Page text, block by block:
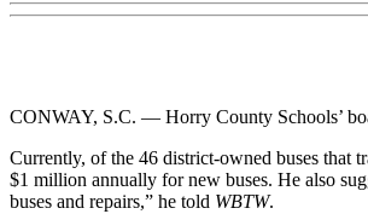
CONWAY, S.C. — Horry County Schools’
Currently, of the 46 district-owned buses that
$1 million annually for new buses. He also
buses and repairs,” he told WBTW.